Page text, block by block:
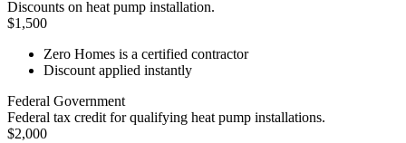
Discounts on heat pump installation.
$1,500
Zero Homes is a certified contractor
Discount applied instantly
Federal Government
Federal tax credit for qualifying heat pump installations.
$2,000